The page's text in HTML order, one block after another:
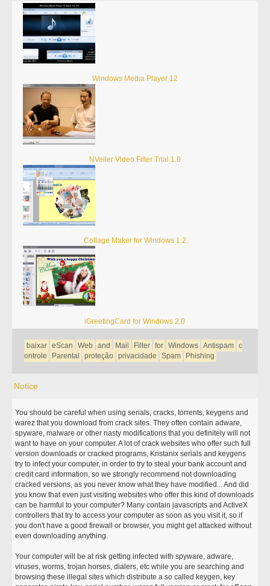
Windows Media Player 12
NVeiler Video Filter Trial 1.0
Collage Maker for Windows 1.2
iGreetingCard for Windows 2.0
baixar eScan Web and Mail Filter for Windows Antispam c
ontrole
Parental proteção privacidade Spam Phishing
Notice
You should be careful when using serials, cracks, torrents, keygens and
warez that you download from crack sites. They often contain adware,
spyware, malware or other nasty modifications that you definitely will not
want to have on your computer. A lot of crack websites who offer such full
version downloads or cracked programs, Kristanix serials and keygens
try to infect your computer, in order to try to steal your bank account and
credit card information, so we strongly recommend not downloading
cracked versions, as you never know what they have modified... And did
you know that even just visiting websites who offer this kind of downloads
can be harmful to your computer? Many contain javascripts and ActiveX
controllers that try to access your computer as soon as you visit it, so if
you don't have a good firewall or browser, you might get attacked without
even downloading anything.
Your computer will be at risk getting infected with spyware, adware,
viruses, worms, trojan horses, dialers, etc while you are searching and
browsing these illegal sites which distribute a so called keygen, key